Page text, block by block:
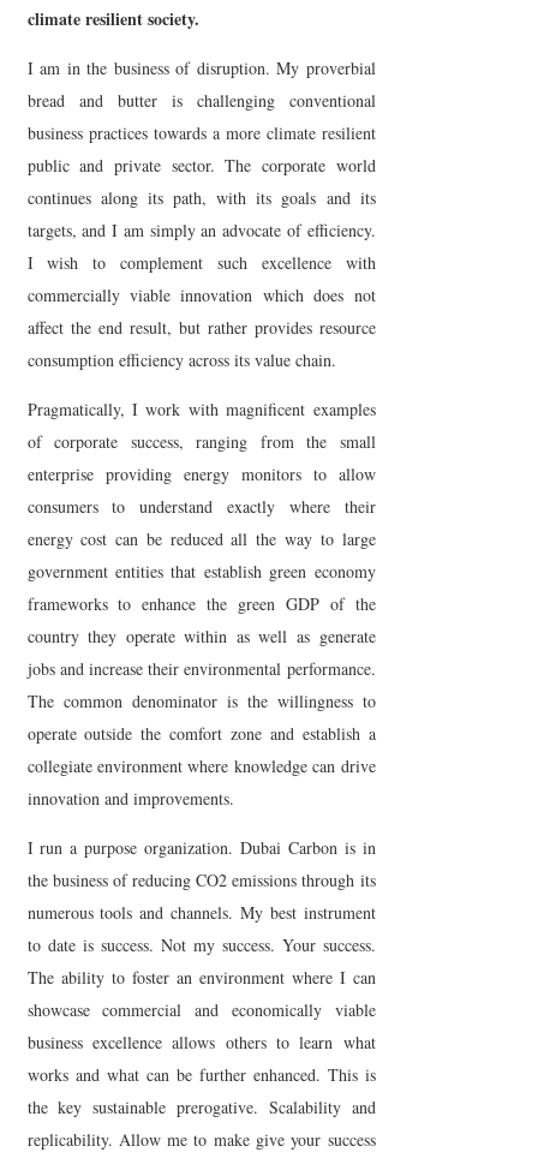
climate resilient society.
I am in the business of disruption. My proverbial
bread and butter is challenging conventional
business practices towards a more climate resilient
public and private sector. The corporate world
continues along its path, with its goals and its
targets, and I am simply an advocate of efficiency.
I wish to complement such excellence with
commercially viable innovation which does not
affect the end result, but rather provides resource
consumption efficiency across its value chain.
Pragmatically, I work with magnificent examples
of corporate success, ranging from the small
enterprise providing energy monitors to allow
consumers to understand exactly where their
energy cost can be reduced all the way to large
government entities that establish green economy
frameworks to enhance the green GDP of the
country they operate within as well as generate
jobs and increase their environmental performance.
The common denominator is the willingness to
operate outside the comfort zone and establish a
collegiate environment where knowledge can drive
innovation and improvements.
I run a purpose organization. Dubai Carbon is in
the business of reducing CO2 emissions through its
numerous tools and channels. My best instrument
to date is success. Not my success. Your success.
The ability to foster an environment where I can
showcase commercial and economically viable
business excellence allows others to learn what
works and what can be further enhanced. This is
the key sustainable prerogative. Scalability and
replicability. Allow me to make give your success